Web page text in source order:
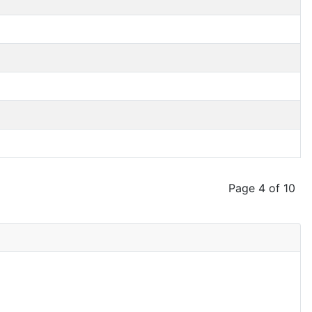
Page 4 of 10